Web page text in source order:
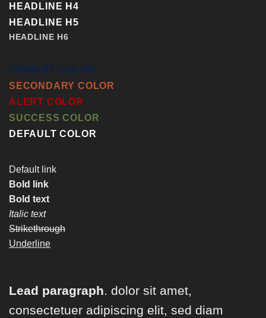
HEADLINE H4
HEADLINE H5
HEADLINE H6
PRIMARY COLOR
SECONDARY COLOR
ALERT COLOR
SUCCESS COLOR
DEFAULT COLOR
Default link
Bold link
Bold text
Italic text
Strikethrough
Underline
Lead paragraph. dolor sit amet,
consectetuer adipiscing elit, sed diam